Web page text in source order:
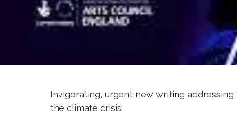
Invigorating, urgent new writing
the climate crisis